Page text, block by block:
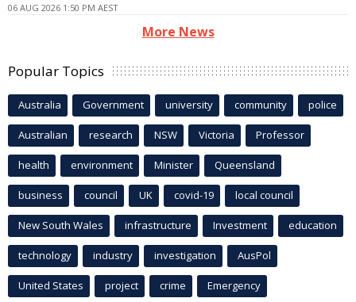
06 AUG 2026 1:50 PM AEST
More News
Popular Topics
Australia Government university community police
Australian research NSW Victoria Professor
health environment Minister Queensland
business council UK covid-19 local council
New South Wales infrastructure Investment education
technology industry investigation AusPol
United States project crime Emergency